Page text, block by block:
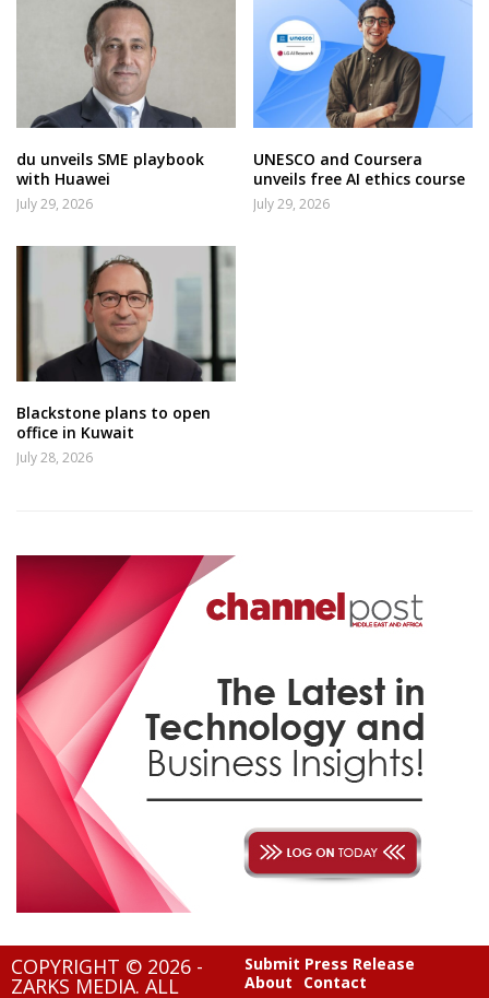
du unveils SME playbook
with Huawei
July 29, 2026
UNESCO and Coursera
unveils free AI ethics course
July 29, 2026
Blackstone plans to open
office in Kuwait
July 28, 2026
COPYRIGHT © 2026 -
ZARKS MEDIA. ALL
Submit Press Release
About
Contact